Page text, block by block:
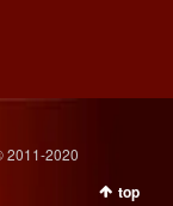
2011-2020
top